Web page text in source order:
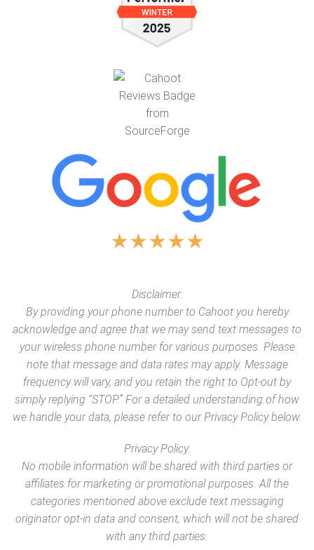
★★★★★
Disclaimer:
By providing your phone number to Cahoot you hereby
acknowledge and agree that we may send text messages to
your wireless phone number for various purposes. Please
note that message and data rates may apply. Message
frequency will vary, and you retain the right to Opt-out by
simply replying “STOP.” For a detailed understanding of how
we handle your data, please refer to our Privacy Policy below.
Privacy Policy:
No mobile information will be shared with third parties or
affiliates for marketing or promotional purposes. All the
categories mentioned above exclude text messaging
originator opt-in data and consent, which will not be shared
with any third parties.